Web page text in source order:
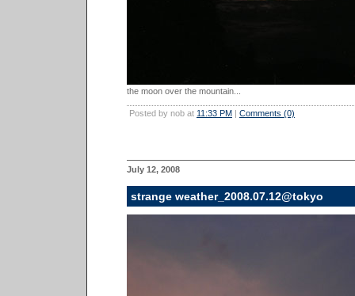
the moon over the mountain...
Posted by nob at 11:33 PM | Comments (0)
July 12, 2008
strange weather_2008.07.12@tokyo